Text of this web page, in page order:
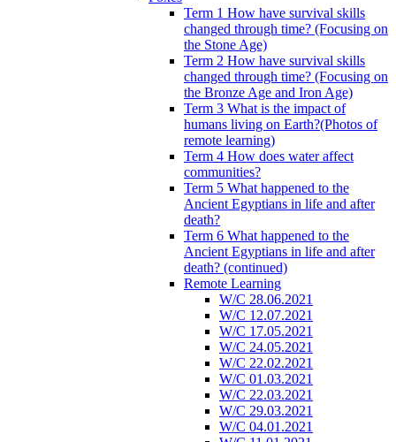
Term 1 How have survival skills
changed through time? (Focusing on
the Stone Age)
Term 2 How have survival skills
changed through time? (Focusing on
the Bronze Age and Iron Age)
Term 3 What is the impact of
humans living on Earth?(Photos of
remote learning)
Term 4 How does water affect
communities?
Term 5 What happened to the
Ancient Egyptians in life and after
death?
Term 6 What happened to the
Ancient Egyptians in life and after
death? (continued)
Remote Learning
W/C 28.06.2021
W/C 12.07.2021
W/C 17.05.2021
W/C 24.05.2021
W/C 22.02.2021
W/C 01.03.2021
W/C 22.03.2021
W/C 29.03.2021
W/C 04.01.2021